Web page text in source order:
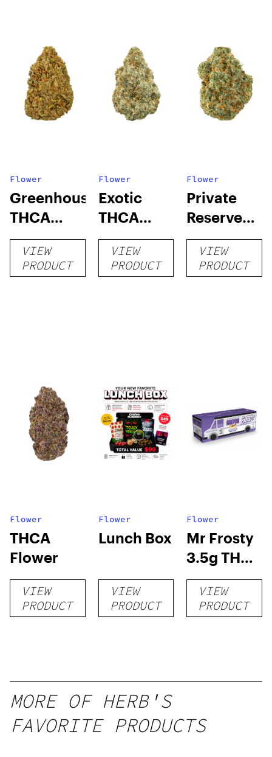
Flower
Greenhouse
THCA
Flower
VIEW
PRODUCT
Flower
Exotic
THCA
Flower
VIEW
PRODUCT
Flower
Private
Reserve
THCA
Flower
VIEW
PRODUCT
Flower
THCA
Flower
VIEW
PRODUCT
Flower
Lunch Box
VIEW
PRODUCT
Flower
Mr Frosty
3.5g THCA
flower
VIEW
PRODUCT
MORE OF HERB'S
FAVORITE PRODUCTS